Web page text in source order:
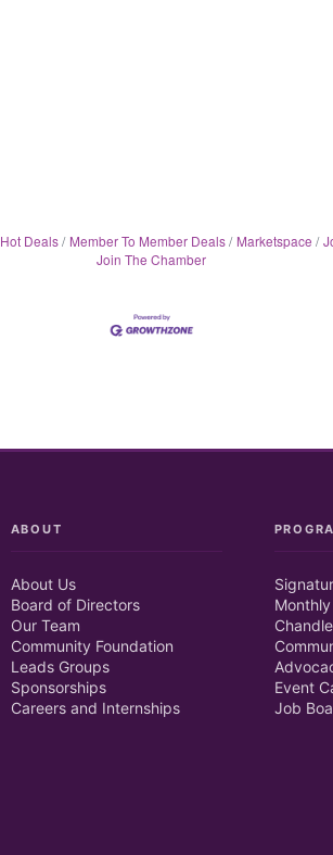
Hot Deals Member To Member Deals Marketspace
Join The Chamber
ABOUT
About Us
Board of Directors
Our Team
Community Foundation
Leads Groups
Sponsorships
Careers and Internships
Event
Job